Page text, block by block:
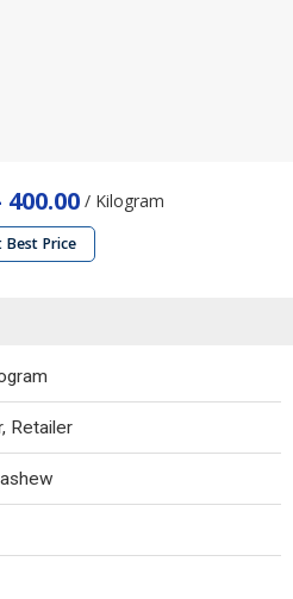
400.00 / Kilogram
Best Price
Retailer